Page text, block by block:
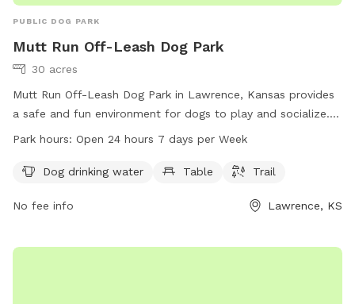
PUBLIC DOG PARK
Mutt Run Off-Leash Dog Park
30 acres
Mutt Run Off-Leash Dog Park in Lawrence, Kansas provides
a safe and fun environment for dogs to play and socialize.
The park enforces strict rules to ensure the safety of all
dogs in heat, and all dogs must be legally vaccinated.
under control at all times. The park offers amenities such as
can enjoy the park 24/7, but must follow the rules and
Park hours: Open 24 hours 7 days per Week
Dog drinking water Table Trail
No fee info Lawrence, KS